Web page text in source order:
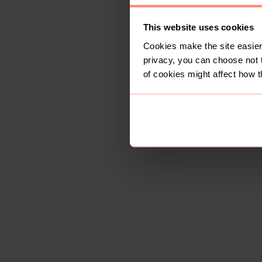
This website uses cookies
Cookies make the site
privacy, you can choose
of cookies might affect how